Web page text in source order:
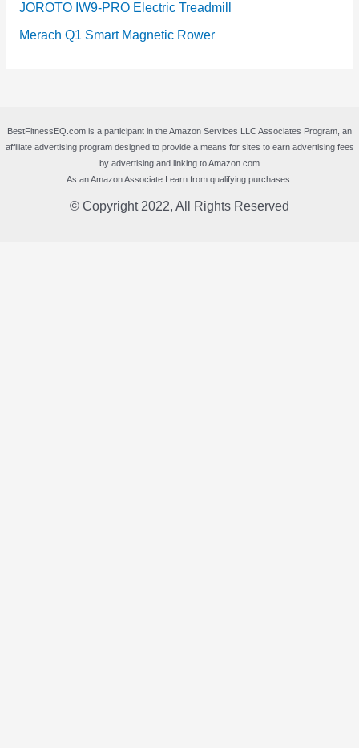
JOROTO IW9-PRO Electric Treadmill
Merach Q1 Smart Magnetic Rower
BestFitnessEQ.com is a participant in the Amazon Services LLC Associates Program, an
affiliate advertising program designed to provide a means for sites to earn advertising fees
by advertising and linking to Amazon.com
As an Amazon Associate I earn from qualifying purchases.
© Copyright 2022, All Rights Reserved